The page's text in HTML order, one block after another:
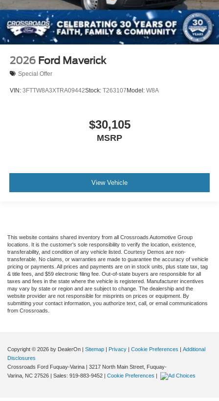
2026 Ford Maverick
Special Offer
VIN: 3FTTW8A3XTRA09442Stock: T263107 Model: W8A
$30,105
MSRP
View Vehicle
This website contains shared inventory from all Crossroads Automotive Group
locations. It is the customer's sole responsibility to verify the location, existence,
transferability, and condition of any vehicle listed. Courtesy Demos are non-
transferable. No claims, or warranties are made to guarantee the accuracy of vehicle
pricing or payments. All prices and payments are on in stock units, plus state tax, tag
& title fees, and $59 electronic filing fee. Out-of-state buyers are responsible for all
taxes and fees in the state where the vehicle is registered. Manufacturer incentives
may vary by state or region and are subject to change. The dealership and the
website provider are not responsible for misprints on prices or equipment. By
submitting your contact information, you authorize text, call, or email communications
from Crossroads.
Copyright © 2026 by DealerOn | Sitemap | Privacy | Cookie Preferences | Additional
Disclosures
Crossroads Ford Fuquay-Varina | 3217 North Main Street, Fuquay-
Varina, NC 27526 | Sales: 919-883-9452 | Cookie Preferences |